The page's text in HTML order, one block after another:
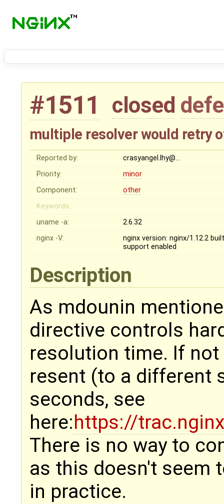
#1511 closed
multiple resolver would retry
Reported by:
crasyangel.lhy@…
Priority:
minor
Component:
other
Keywords:
uname -a:
2.6.32
nginx -V:
nginx version: nginx/1.12.2
support enabled
Description
As mdounin
directive controls
resolution time. If not
resent (to a different
seconds, see
here:https://
There is no way to
as this doesn't seem
in practice.